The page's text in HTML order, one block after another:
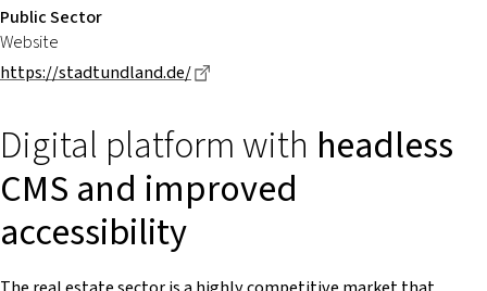
Public Sector
Website
https://stadtundland.de/
Digital platform with headless
CMS and improved
accessibility